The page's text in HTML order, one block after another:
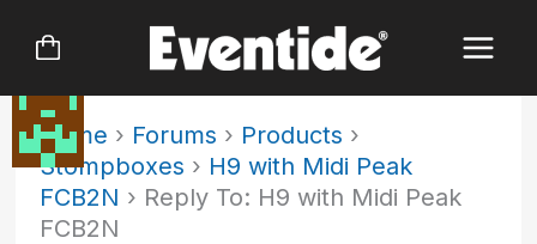
Home › Forums › Products ›
Stompboxes › H9 with Midi Peak
FCB2N › Reply To: H9 with Midi Peak
FCB2N